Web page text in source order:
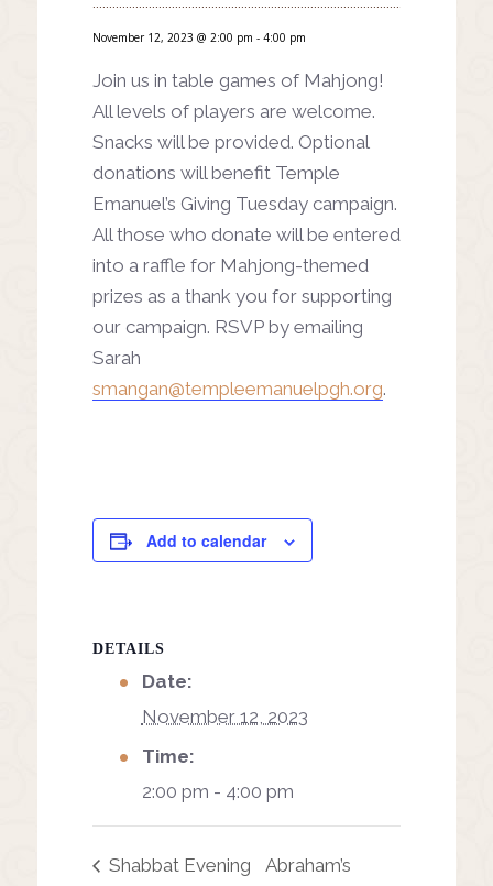
November 12, 2023 @ 2:00 pm - 4:00 pm
Join us in table games of Mahjong!
All levels of players are welcome.
Snacks will be provided. Optional
donations will benefit Temple
Emanuel’s Giving Tuesday campaign.
All those who donate will be entered
into a raffle for Mahjong-themed
prizes as a thank you for supporting
our campaign. RSVP by emailing
Sarah
smangan@templeemanuelpgh.org.
Add to calendar
DETAILS
Date:
November 12, 2023
Time:
2:00 pm - 4:00 pm
Shabbat Evening
Abraham’s